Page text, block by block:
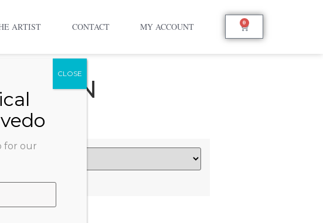
ARTIST CONTACT MY ACCOUNT 0
2,100.00
for our